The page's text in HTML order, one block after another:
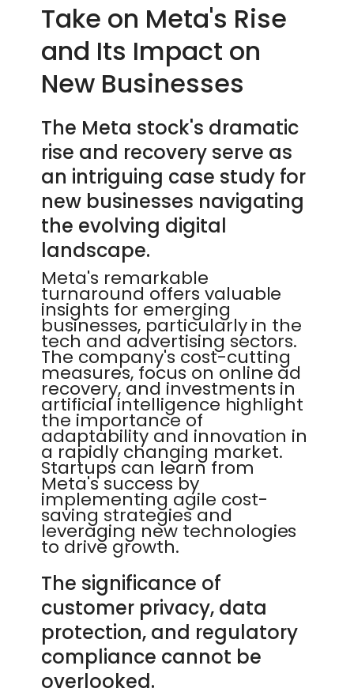
Take on Meta's Rise
and Its Impact on
New Businesses
The Meta stock's dramatic
rise and recovery serve as
an intriguing case study for
new businesses navigating
the evolving digital
landscape.
Meta's remarkable
turnaround offers valuable
insights for emerging
businesses, particularly in the
tech and advertising sectors.
The company's cost-cutting
measures, focus on online ad
recovery, and investments in
artificial intelligence highlight
the importance of
adaptability and innovation in
a rapidly changing market.
Startups can learn from
Meta's success by
implementing agile cost-
saving strategies and
leveraging new technologies
to drive growth.
The significance of
customer privacy, data
protection, and regulatory
compliance cannot be
overlooked.